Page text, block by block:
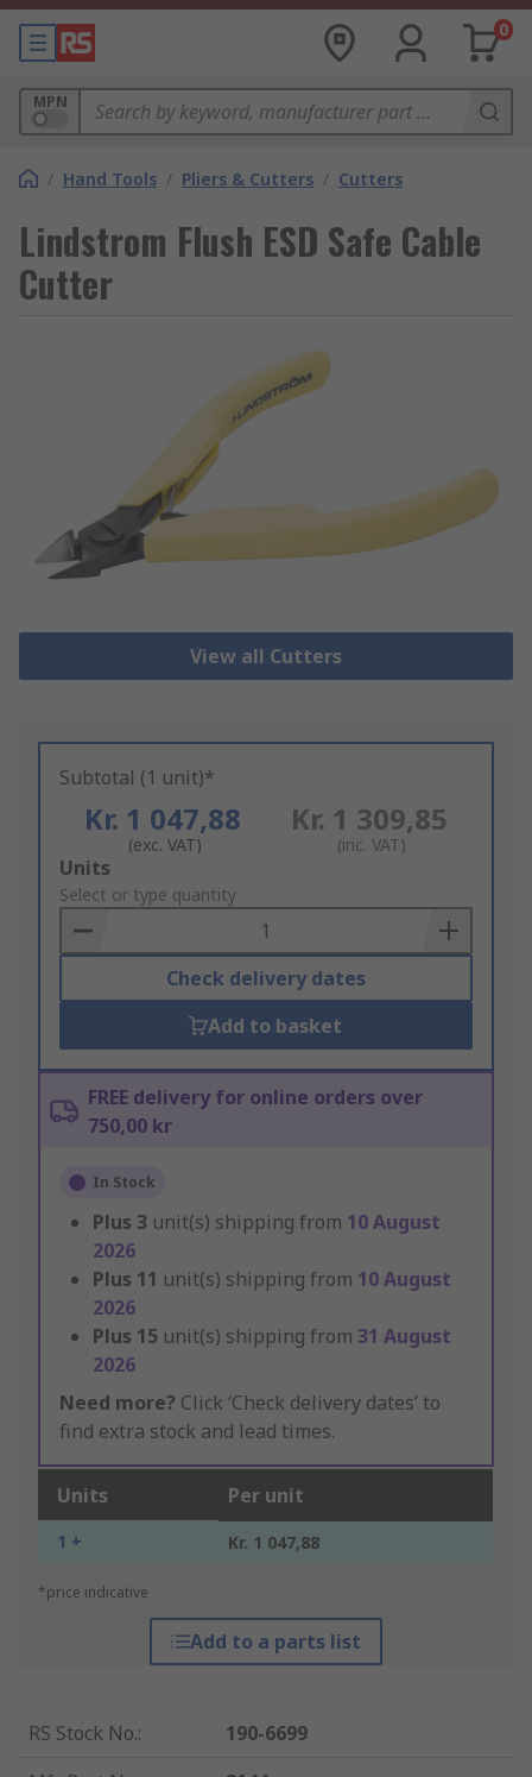
0
MPN
/ Hand Tools / Pliers & Cutters / Cutters
Lindstrom Flush ESD Safe Cable
Cutter
View all Cutters
Subtotal (1 unit)*
Kr. 1 047,88
(exc. VAT)
Kr. 1 309,85
(inc. VAT)
Add
to
Basket
Units
Select or type quantity
Check delivery dates
Add to basket
FREE delivery for online orders over
750,00 kr
In Stock
Plus 3 unit(s) shipping from 10 August
2026
Plus 11 unit(s) shipping from 10 August
2026
Plus 15 unit(s) shipping from 31 August
2026
Need more? Click ‘Check delivery dates’ to
find extra stock and lead times.
Units Per unit
1 + Kr. 1 047,88
*price indicative
Add to a parts list
RS Stock No.:
190-6699